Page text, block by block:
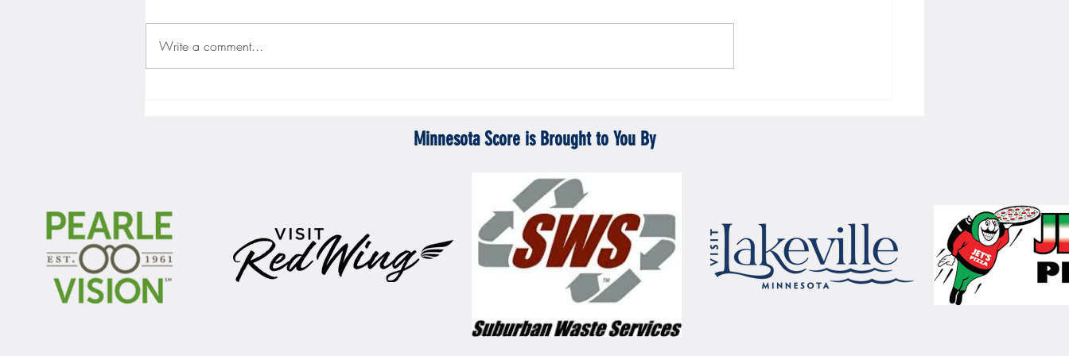
Write a comment...
Minnesota Score is Brought to You By